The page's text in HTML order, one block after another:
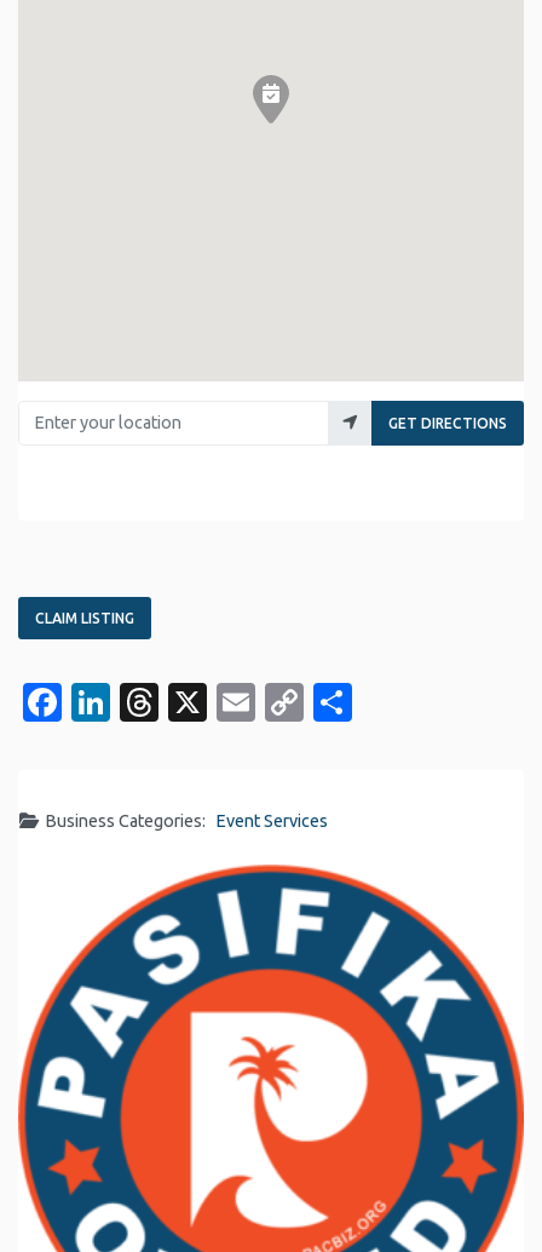
Enter your location
GET DIRECTIONS
CLAIM LISTING
Facebook
LinkedIn
Threads
X EmailCopy
Business Categories: Event Services